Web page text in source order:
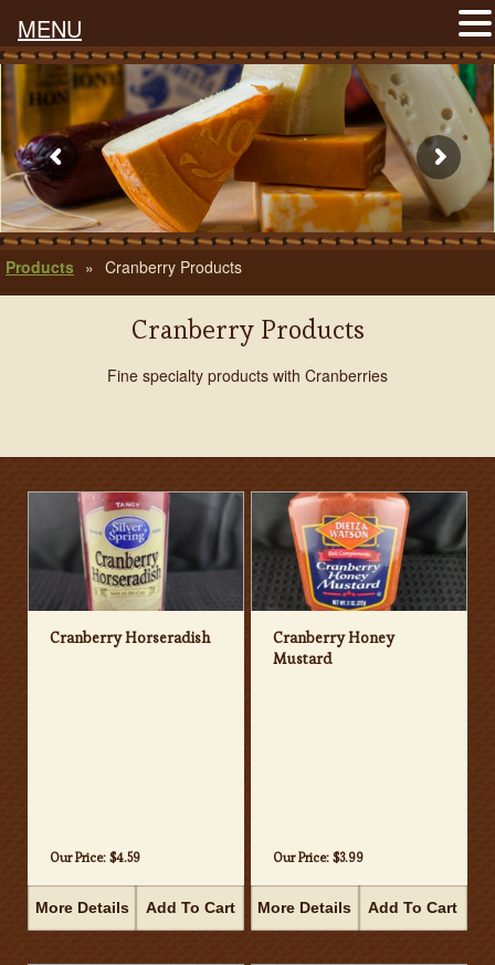
Products » Cranberry Products
Cranberry Products
Fine specialty products with Cranberries
Cranberry Horseradish
Our Price: $4.59
More Details Add To Cart
Cranberry Honey
Mustard
Our Price: $3.99
More Details Add To Cart
MENU